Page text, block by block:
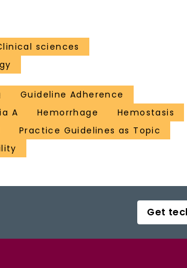
sciences
Guideline Adherence
A Hemorrhage
Hemostasis
Practice Guidelines as Topic
Get